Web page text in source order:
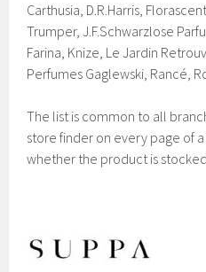
Carthusia, D.R.Harris,
Trumper, J.F.Schwarzlose
Farina, Knize, Le Jardin
Perfumes Gaglewski, Rancé,
The list is common to all
store finder on every page of
whether the product is